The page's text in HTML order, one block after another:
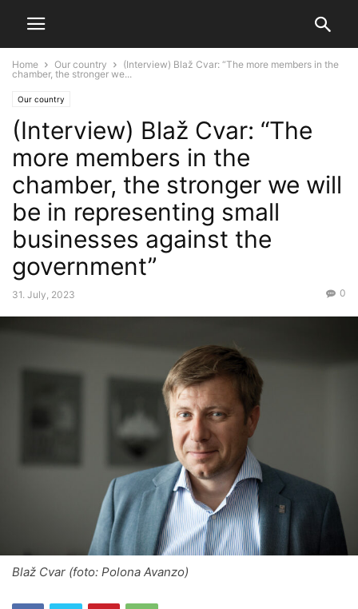
Home Our country
(Interview) Blaž Cvar: “The more members in the
chamber, the stronger we...
Our country
(Interview) Blaž Cvar: “The
more members in the
chamber, the stronger we will
be in representing small
businesses against the
government”
31. July, 2023 0
Blaž Cvar (foto: Polona Avanzo)